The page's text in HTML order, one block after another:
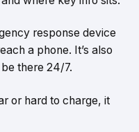
response device
a phone. It’s also
there 24/7.
or hard to charge, it